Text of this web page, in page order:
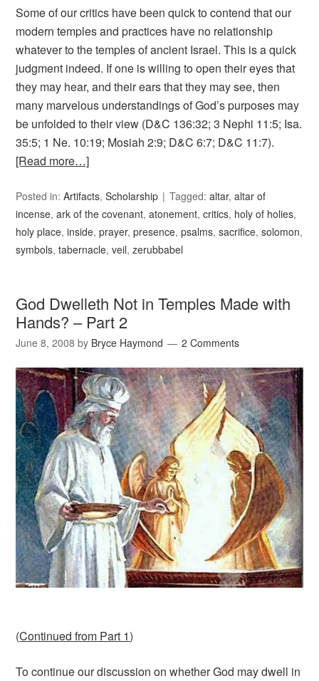
Some of our critics have been quick to contend that our
modern temples and practices have no relationship
whatever to the temples of ancient Israel. This is a quick
judgment indeed. If one is willing to open their eyes that
they may hear, and their ears that they may see, then
many marvelous understandings of God’s purposes may
be unfolded to their view (D&C 136:32; 3 Nephi 11:5; Isa.
35:5; 1 Ne. 10:19; Mosiah 2:9; D&C 6:7; D&C 11:7).
[Read more…]
Posted in:Artifacts,Scholarship Tagged:altar,altar of
incense,ark of the covenant,atonement,critics, holy of holies,
holy place,inside,prayer,presence,psalms,sacrifice,solomon,
symbols,tabernacle,veil,zerubbabel
God Dwelleth Not in Temples Made with
Hands? – Part 2
June 8, 2008 by Bryce Haymond 2 Comments
(Continued from Part 1)
To continue our discussion on whether God may dwell in